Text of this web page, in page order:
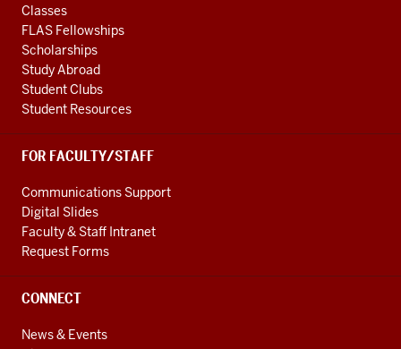
Classes
FLAS Fellowships
Scholarships
Study Abroad
Student Clubs
Student Resources
FOR FACULTY/STAFF
Communications Support
Digital Slides
Faculty & Staff Intranet
Request Forms
CONNECT
News & Events